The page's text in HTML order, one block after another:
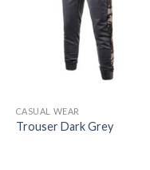
CASUAL WEAR
Trouser Dark Grey